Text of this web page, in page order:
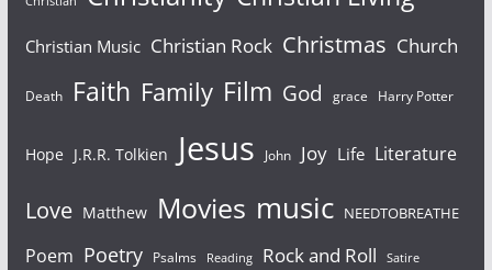
Christian Music Christian Rock Christmas Church
Death Faith Family Film God grace Harry Potter
Hope J.R.R. Tolkien Jesus John Joy Life Literature
Love Matthew Movies music NEEDTOBREATHE
Poem Poetry Psalms Reading Rock and Roll Satire